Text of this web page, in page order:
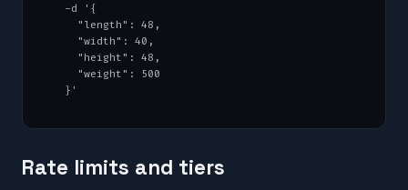
  }'
Rate limits and tiers